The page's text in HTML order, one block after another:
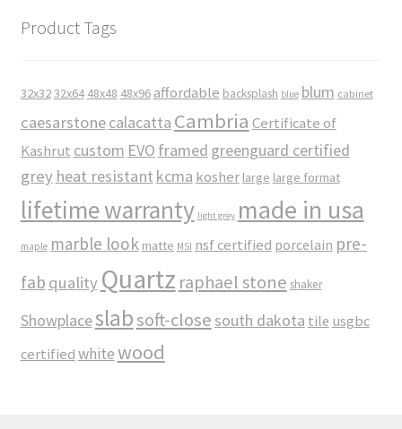
Product Tags
32x3232x64 48x48 48x96 affordable backsplash blue blum cabinet
caesarstonecalacatta Cambria Certificate of
Kashrut custom EVO framed greenguard certified
grey heat resistant kcma kosher large large format
lifetime warranty light grey made in usa
maple marble look matte MSI nsf certified porcelain pre-
fab quality Quartz raphael stone shaker
Showplaceslabsoft-close south dakota tile usgbc
certifiedwhitewood